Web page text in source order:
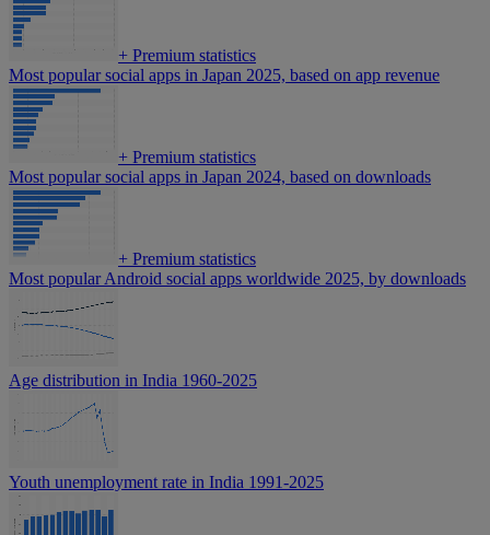
+ Premium statistics
Most popular social apps in Japan 2025, based on app revenue
+ Premium statistics
Most popular social apps in Japan 2024, based on downloads
+ Premium statistics
Most popular Android social apps worldwide 2025, by downloads
Age distribution in India 1960-2025
Youth unemployment rate in India 1991-2025